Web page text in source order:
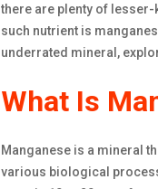
there are plenty of
such nutrient is
underrated mineral,
What Is
Manganese is a mineral
various biological